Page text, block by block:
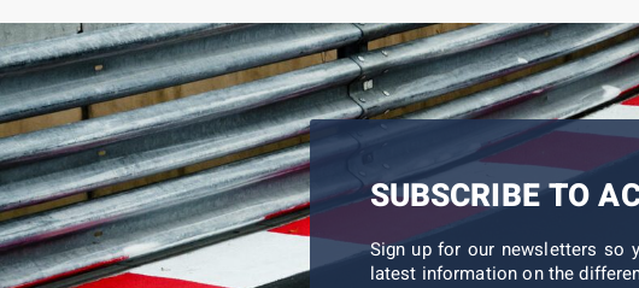
SUBSCRIBE TO
Sign up for our newsletters so
latest information on the